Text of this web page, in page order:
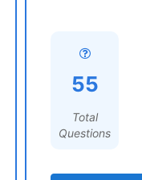
55
Total
Questions